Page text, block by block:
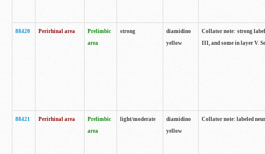
88420 Perirhinal area
Prelimbic
area
strong
diamidino
yellow
Collator note: strong
III, and some in layer V.
88421 Perirhinal area
Prelimbic
area
light/moderate
diamidino
yellow
Collator note: labeled